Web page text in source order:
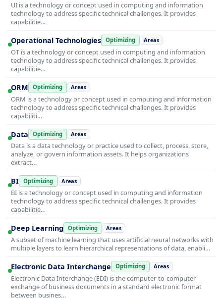
UI is a technology or concept used in computing and information
technology to address specific technical challenges. It provides
capabilitie…
Operational Technologies Optimizing Areas
OT is a technology or concept used in computing and information
technology to address specific technical challenges. It provides
capabilitie…
ORM Optimizing Areas
ORM is a technology or concept used in computing and information
technology to address specific technical challenges. It provides
capabiliti…
Data Optimizing Areas
Data is a data technology or practice used to collect, process, store,
analyze, or govern information assets. It helps organizations
extract…
BI Optimizing Areas
BI is a technology or concept used in computing and information
technology to address specific technical challenges. It provides
capabilitie…
Deep Learning Optimizing Areas
A subset of machine learning that uses artificial neural networks with
multiple layers to learn hierarchical representations of data, enabli…
Electronic Data Interchange Optimizing Areas
Electronic Data Interchange (EDI) is the computer-to-computer
exchange of business documents in a standard electronic format
between busines…